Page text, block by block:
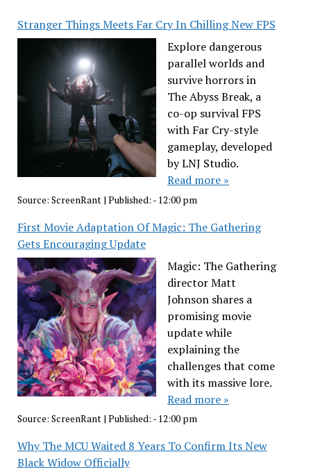
Stranger Things Meets Far Cry In Chilling New FPS
Explore dangerous
parallel worlds and
survive horrors in
The Abyss Break, a
co-op survival FPS
with Far Cry-style
gameplay, developed
by LNJ Studio.
Read more »
Source: ScreenRant| Published: - 12:00 pm
First Movie Adaptation Of Magic: The Gathering
Gets Encouraging Update
Magic: The Gathering
director Matt
Johnson shares a
promising movie
update while
explaining the
challenges that come
with its massive lore.
Read more »
Source: ScreenRant| Published: - 12:00 pm
Why The MCU Waited 8 Years To Confirm Its New
Black Widow Officially